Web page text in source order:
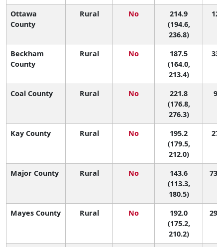
Ottawa
County
Rural No
214.9
(194.6,
236.8)
12
Beckham
County
Rural No
187.5
(164.0,
213.4)
33
Coal County Rural No
221.8
(176.8,
276.3)
9
Kay County Rural No
195.2
(179.5,
212.0)
27
Major County Rural No
143.6
(113.3,
180.5)
73
Mayes County Rural No
192.0
(175.2,
210.2)
29